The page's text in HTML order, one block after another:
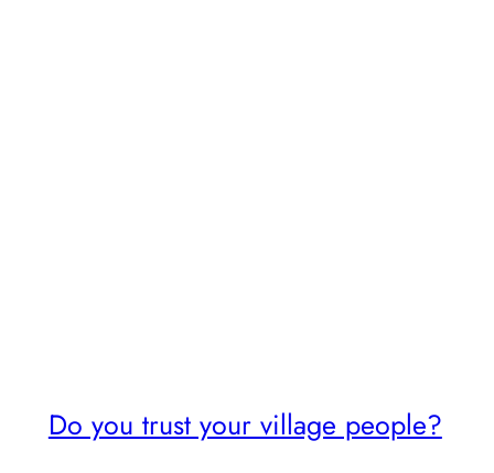
Do you trust your village people?